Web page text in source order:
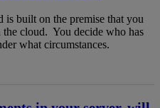
built on the premise that you
cloud. You decide who has
what circumstances.